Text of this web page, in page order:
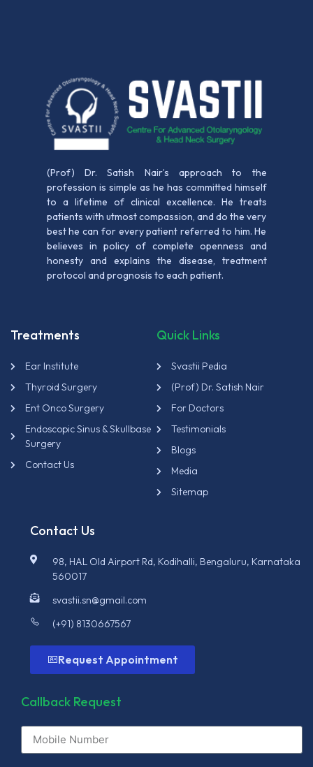
(Prof) Dr. Satish Nair’s approach to the
profession is simple as he has committed himself
to a lifetime of clinical excellence. He treats
patients with utmost compassion, and do the very
best he can for every patient referred to him. He
believes in policy of complete openness and
honesty and explains the disease, treatment
protocol and prognosis to each patient.
Treatments
Ear Institute
Thyroid Surgery
Ent Onco Surgery
Endoscopic Sinus & Skullbase
Surgery
Contact Us
Quick Links
Svastii Pedia
(Prof) Dr. Satish Nair
For Doctors
Testimonials
Blogs
Media
Sitemap
Contact Us
98, HAL Old Airport Rd, Kodihalli, Bengaluru, Karnataka
560017
svastii.sn@gmail.com
(+91) 8130667567
Request Appointment
Callback Request